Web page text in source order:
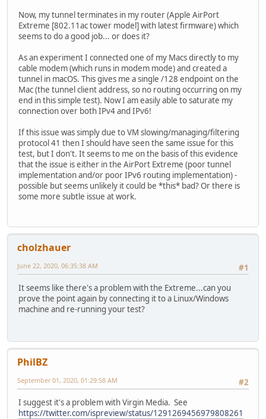
Now, my tunnel terminates in my router (Apple AirPort
Extreme [802.11ac tower model] with latest firmware) which
seems to do a good job... or does it?
As an experiment I connected one of my Macs directly to my
cable modem (which runs in modem mode) and created a
tunnel in macOS. This gives me a single /128 endpoint on the
Mac (the tunnel client address, so no routing occurring on my
end in this simple test). Now I am easily able to saturate my
connection over both IPv4 and IPv6!
If this issue was simply due to VM slowing/managing/filtering
protocol 41 then I should have seen the same issue for this
test, but I don't. It seems to me on the basis of this evidence
that the issue is either in the AirPort Extreme (poor tunnel
implementation and/or poor IPv6 routing implementation) -
possible but seems unlikely it could be *this* bad? Or there is
some more subtle issue at work.
cholzhauer
#1
June 22, 2020, 06:35:38 AM
It seems like there's a problem with the Extreme...can you
prove the point again by connecting it to a Linux/Windows
machine and re-running your test?
PhilBZ
#2
September 01, 2020, 01:29:58 AM
I suggest it's a problem with Virgin Media. See
https://twitter.com/ispreview/status/1291269456979808261